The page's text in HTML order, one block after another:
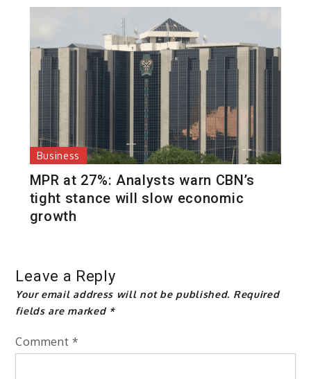
Business
MPR at 27%: Analysts warn CBN’s
tight stance will slow economic
growth
Leave a Reply
Your email address will not be published. Required
fields are marked *
Comment *